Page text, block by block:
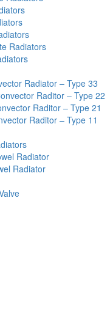
Radiators
Radiator – Type 33
Raditor – Type 22
Raditor – Type 21
Raditor – Type 11
Radiator
Radiator